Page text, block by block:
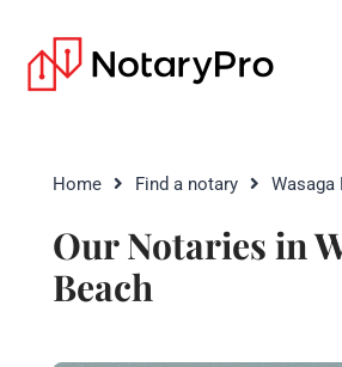
Home Find a notary Wasaga
Our Notaries in
Beach